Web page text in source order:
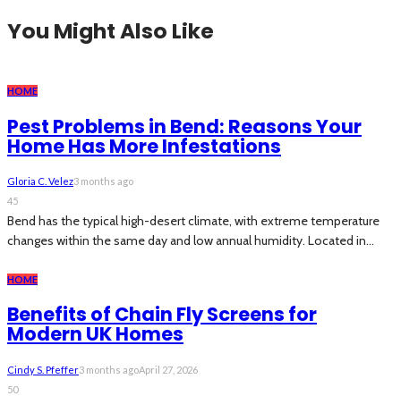
You Might Also Like
HOME
Pest Problems in Bend: Reasons Your
Home Has More Infestations
Gloria C. Velez3 months ago
45
Bend has the typical high-desert climate, with extreme temperature
changes within the same day and low annual humidity. Located in...
HOME
Benefits of Chain Fly Screens for
Modern UK Homes
Cindy S. Pfeffer3 months agoApril 27, 2026
50